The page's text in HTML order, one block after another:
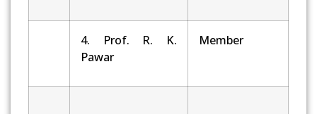
4. Prof. R. K.
Pawar
Member